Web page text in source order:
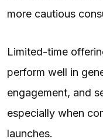
more cautious
Limited-time
perform well in
engagement, and
especially when
launches.